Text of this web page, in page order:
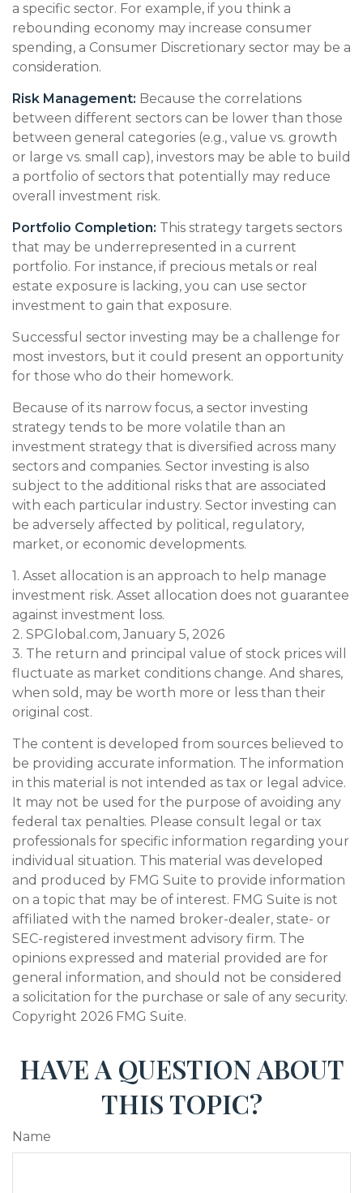
a specific sector. For example, if you think a
rebounding economy may increase consumer
spending, a Consumer Discretionary sector may be a
consideration.
Risk Management: Because the correlations
between different sectors can be lower than those
between general categories (e.g., value vs. growth
or large vs. small cap), investors may be able to build
a portfolio of sectors that potentially may reduce
overall investment risk.
Portfolio Completion: This strategy targets sectors
that may be underrepresented in a current
portfolio. For instance, if precious metals or real
estate exposure is lacking, you can use sector
investment to gain that exposure.
Successful sector investing may be a challenge for
most investors, but it could present an opportunity
for those who do their homework.
Because of its narrow focus, a sector investing
strategy tends to be more volatile than an
investment strategy that is diversified across many
sectors and companies. Sector investing is also
subject to the additional risks that are associated
with each particular industry. Sector investing can
be adversely affected by political, regulatory,
market, or economic developments.
1. Asset allocation is an approach to help manage
investment risk. Asset allocation does not guarantee
against investment loss.
2. SPGlobal.com, January 5, 2026
3. The return and principal value of stock prices will
fluctuate as market conditions change. And shares,
when sold, may be worth more or less than their
original cost.
The content is developed from sources believed to
be providing accurate information. The information
in this material is not intended as tax or legal advice.
It may not be used for the purpose of avoiding any
federal tax penalties. Please consult legal or tax
professionals for specific information regarding your
individual situation. This material was developed
and produced by FMG Suite to provide information
on a topic that may be of interest. FMG Suite is not
affiliated with the named broker-dealer, state- or
SEC-registered investment advisory firm. The
opinions expressed and material provided are for
general information, and should not be considered
a solicitation for the purchase or sale of any security.
Copyright 2026 FMG Suite.
HAVE A QUESTION ABOUT
THIS TOPIC?
Name